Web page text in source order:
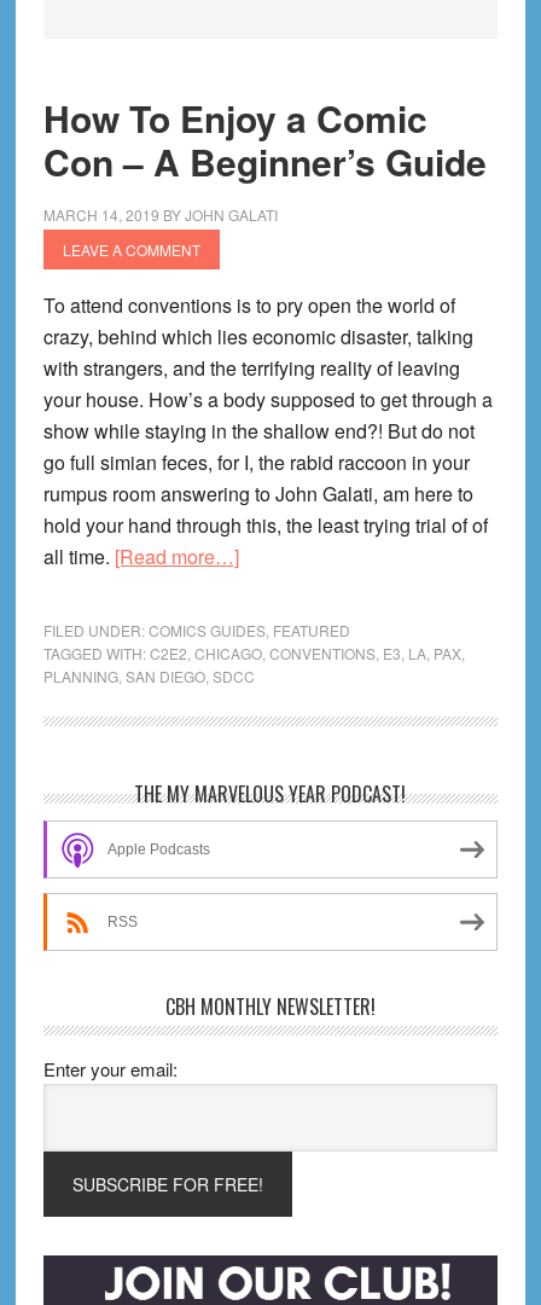
How To Enjoy a Comic
Con – A Beginner’s Guide
MARCH 14, 2019 BYJOHN GALATI
LEAVE A COMMENT
To attend conventions is to pry open the world of
crazy, behind which lies economic disaster, talking
with strangers, and the terrifying reality of leaving
your house. How’s a body supposed to get through a
show while staying in the shallow end?! But do not
go full simian feces, for I, the rabid raccoon in your
rumpus room answering to John Galati, am here to
hold your hand through this, the least trying trial of of
all time. [Read more…]about
Enjoy
a
Comic
A
FILED UNDER:COMICS GUIDES, FEATURED
TAGGED WITH:C2E2 CHICAGO, CONVENTIONS, E3 LA, PAX,
PLANNING, SAN DIEGO, SDCC
Primary
Sidebar
THE MY MARVELOUS YEAR PODCAST!
Apple Podcasts
RSS
CBH MONTHLY NEWSLETTER!
Enter your email: